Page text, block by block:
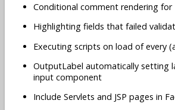
Conditional comment rendering for
Highlighting fields that failed
Executing scripts on load of every
OutputLabel automatically setting
input component
Include Servlets and JSP pages in